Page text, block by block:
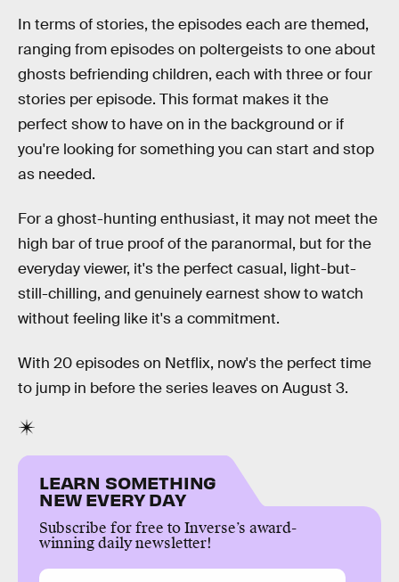
In terms of stories, the episodes each are themed,
ranging from episodes on poltergeists to one about
ghosts befriending children, each with three or four
stories per episode. This format makes it the
perfect show to have on in the background or if
you're looking for something you can start and stop
as needed.
For a ghost-hunting enthusiast, it may not meet the
high bar of true proof of the paranormal, but for the
everyday viewer, it's the perfect casual, light-but-
still-chilling, and genuinely earnest show to watch
without feeling like it's a commitment.
With 20 episodes on Netflix, now's the perfect time
to jump in before the series leaves on August 3.
LEARN SOMETHING
NEW EVERY DAY
Subscribe for free to Inverse’s award-
winning daily newsletter!